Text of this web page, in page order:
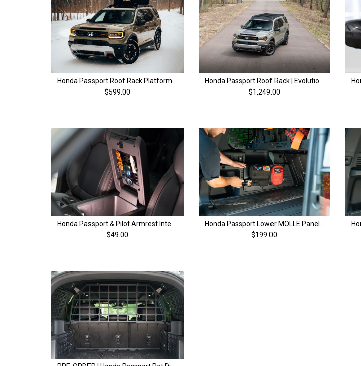
$599.00
$1,249.00
$49.00
$199.00